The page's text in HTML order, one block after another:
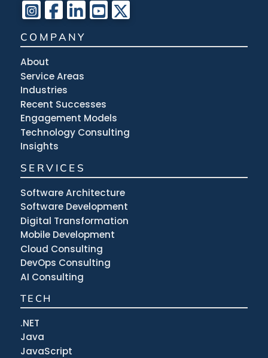
COMPANY
About
Service Areas
Industries
Recent Successes
Engagement Models
Technology Consulting
Insights
SERVICES
Software Architecture
Software Development
Digital Transformation
Mobile Development
Cloud Consulting
DevOps Consulting
AI Consulting
TECH
.NET
Java
JavaScript